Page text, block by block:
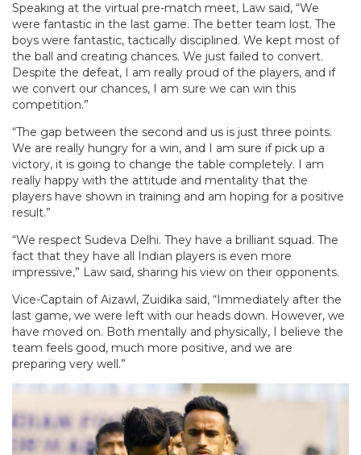
Speaking at the virtual pre-match meet, Law said, “We
were fantastic in the last game. The better team lost. The
boys were fantastic, tactically disciplined. We kept most of
the ball and creating chances. We just failed to convert.
Despite the defeat, I am really proud of the players, and if
we convert our chances, I am sure we can win this
competition.”
“The gap between the second and us is just three points.
We are really hungry for a win, and I am sure if pick up a
victory, it is going to change the table completely. I am
really happy with the attitude and mentality that the
players have shown in training and am hoping for a positive
result.”
“We respect Sudeva Delhi. They have a brilliant squad. The
fact that they have all Indian players is even more
impressive,” Law said, sharing his view on their opponents.
Vice-Captain of Aizawl, Zuidika said, “Immediately after the
last game, we were left with our heads down. However, we
have moved on. Both mentally and physically, I believe the
team feels good, much more positive, and we are
preparing very well.”